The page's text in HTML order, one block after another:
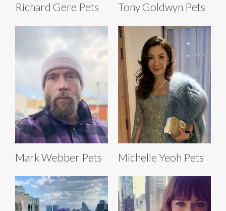
Richard Gere Pets Tony Goldwyn Pets
Mark Webber Pets Michelle Yeoh Pets